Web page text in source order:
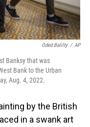
Oded Balilty / AP
Banksy that was
Bank to the Urban
Aug. 4, 2022.
by the British
in a swank art